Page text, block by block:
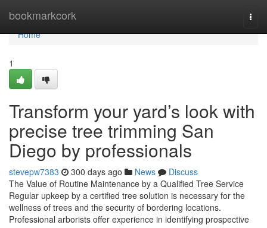
bookmarkcork
Home
Home
1
Transform your yard’s look with
precise tree trimming San
Diego by professionals
stevepw7383 300 days ago News
Discuss
The Value of Routine Maintenance by a Qualified Tree Service
Regular upkeep by a certified tree solution is necessary for the
wellness of trees and the security of bordering locations.
Professional arborists offer experience in identifying prospective